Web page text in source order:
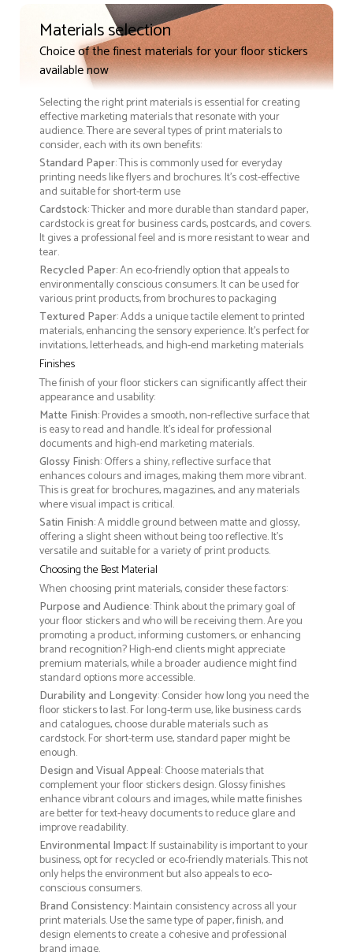
Materials selection
Choice of the finest materials for your floor stickers
available now
Selecting the right print materials is essential for creating
effective marketing materials that resonate with your
audience. There are several types of print materials to
consider, each with its own benefits:
Standard Paper: This is commonly used for everyday
printing needs like flyers and brochures. It's cost-effective
and suitable for short-term use
Cardstock: Thicker and more durable than standard paper,
cardstock is great for business cards, postcards, and covers.
It gives a professional feel and is more resistant to wear and
tear.
Recycled Paper: An eco-friendly option that appeals to
environmentally conscious consumers. It can be used for
various print products, from brochures to packaging
Textured Paper: Adds a unique tactile element to printed
materials, enhancing the sensory experience. It’s perfect for
invitations, letterheads, and high-end marketing materials
Finishes
The finish of your floor stickers can significantly affect their
appearance and usability:
Matte Finish: Provides a smooth, non-reflective surface that
is easy to read and handle. It’s ideal for professional
documents and high-end marketing materials.
Glossy Finish: Offers a shiny, reflective surface that
enhances colours and images, making them more vibrant.
This is great for brochures, magazines, and any materials
where visual impact is critical.
Satin Finish: A middle ground between matte and glossy,
offering a slight sheen without being too reflective. It’s
versatile and suitable for a variety of print products.
Choosing the Best Material
When choosing print materials, consider these factors:
Purpose and Audience: Think about the primary goal of
your floor stickers and who will be receiving them. Are you
promoting a product, informing customers, or enhancing
brand recognition? High-end clients might appreciate
premium materials, while a broader audience might find
standard options more accessible.
Durability and Longevity: Consider how long you need the
floor stickers to last. For long-term use, like business cards
and catalogues, choose durable materials such as
cardstock. For short-term use, standard paper might be
enough.
Design and Visual Appeal: Choose materials that
complement your floor stickers design. Glossy finishes
enhance vibrant colours and images, while matte finishes
are better for text-heavy documents to reduce glare and
improve readability.
Environmental Impact: If sustainability is important to your
business, opt for recycled or eco-friendly materials. This not
only helps the environment but also appeals to eco-
conscious consumers.
Brand Consistency: Maintain consistency across all your
print materials. Use the same type of paper, finish, and
design elements to create a cohesive and professional